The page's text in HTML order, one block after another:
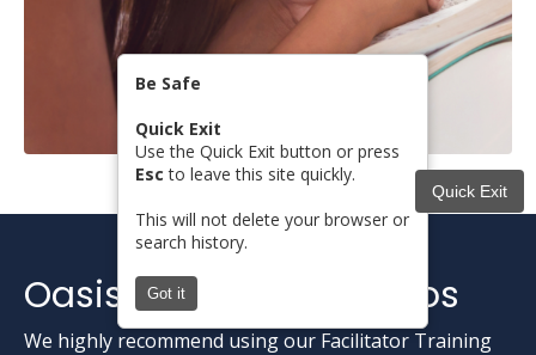
Quick Exit
Be Safe
Quick Exit
Use the Quick Exit button or press
Esc to leave this site quickly.
This will not delete your browser or
search history.
Got it
Oasis Bible Study Videos
We highly recommend using our Facilitator Training